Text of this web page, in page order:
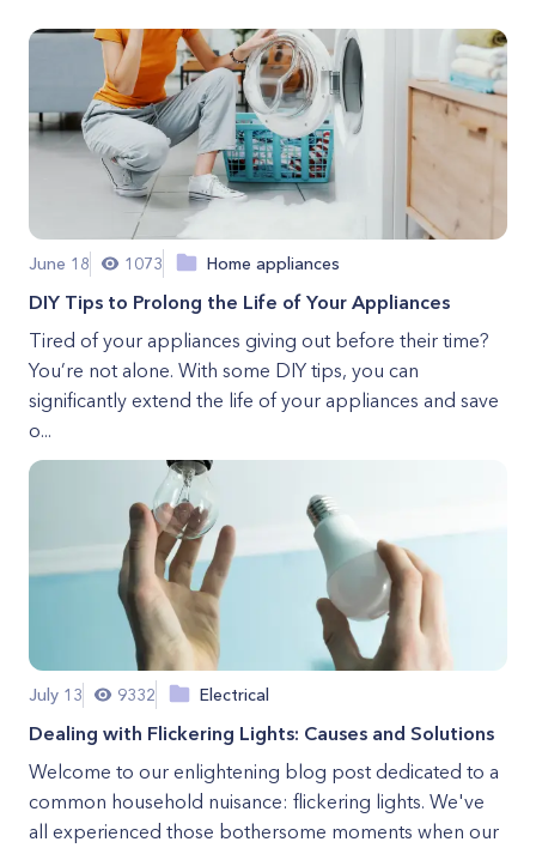
June 18 1073 Home appliances
DIY Tips to Prolong the Life of Your Appliances
Tired of your appliances giving out before their time?
You’re not alone. With some DIY tips, you can
significantly extend the life of your appliances and save
o...
July 13 9332 Electrical
Dealing with Flickering Lights: Causes and Solutions
Welcome to our enlightening blog post dedicated to a
common household nuisance: flickering lights. We've
all experienced those bothersome moments when our